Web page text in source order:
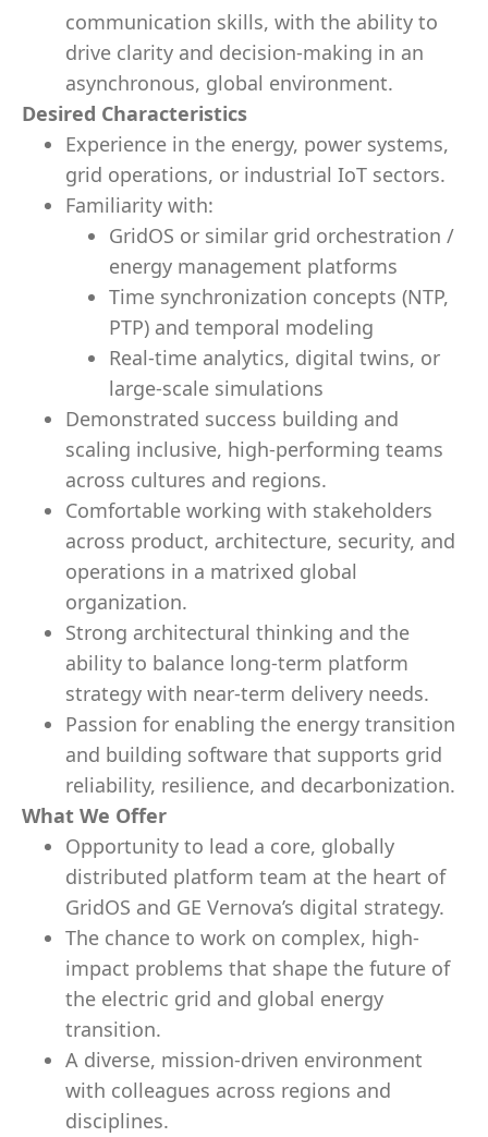
communication skills, with the ability to
drive clarity and decision-making in an
asynchronous, global environment.
Desired Characteristics
Experience in the energy, power systems,
grid operations, or industrial IoT sectors.
Familiarity with:
GridOS or similar grid orchestration /
energy management platforms
Time synchronization concepts (NTP,
PTP) and temporal modeling
Real-time analytics, digital twins, or
large-scale simulations
Demonstrated success building and
scaling inclusive, high-performing teams
across cultures and regions.
Comfortable working with stakeholders
across product, architecture, security, and
operations in a matrixed global
organization.
Strong architectural thinking and the
ability to balance long-term platform
strategy with near-term delivery needs.
Passion for enabling the energy transition
and building software that supports grid
reliability, resilience, and decarbonization.
What We Offer
Opportunity to lead a core, globally
distributed platform team at the heart of
GridOS and GE Vernova’s digital strategy.
The chance to work on complex, high-
impact problems that shape the future of
the electric grid and global energy
transition.
A diverse, mission-driven environment
with colleagues across regions and
disciplines.